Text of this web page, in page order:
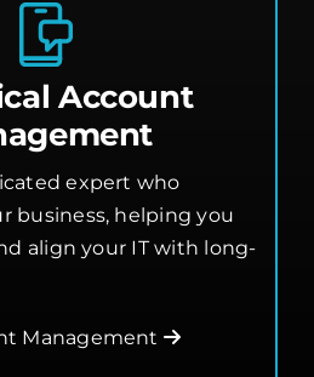
Account
expert who
business, helping you
align your IT with long-
Management